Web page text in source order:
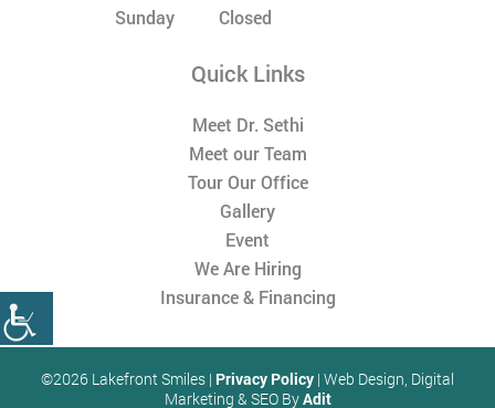
Sunday
Closed
Quick Links
Meet Dr. Sethi
Meet our Team
Tour Our Office
Gallery
Event
We Are Hiring
Insurance & Financing
©2026 Lakefront Smiles | Privacy Policy | Web Design, Digital
Marketing & SEO ByAdit